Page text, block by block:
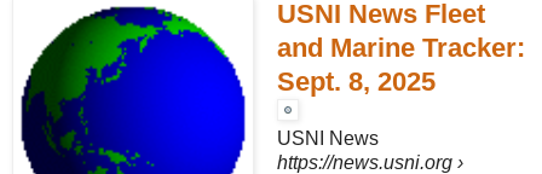
USNI News Fleet
and Marine Tracker:
Sept. 8, 2025
USNI News
https://news.usni.org›